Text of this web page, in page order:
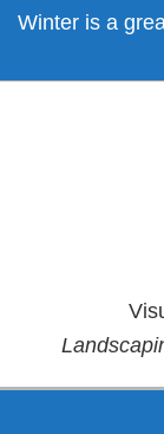
Skip
primary
Skip
main
Skip
primary
Skip
footer
Winter is a